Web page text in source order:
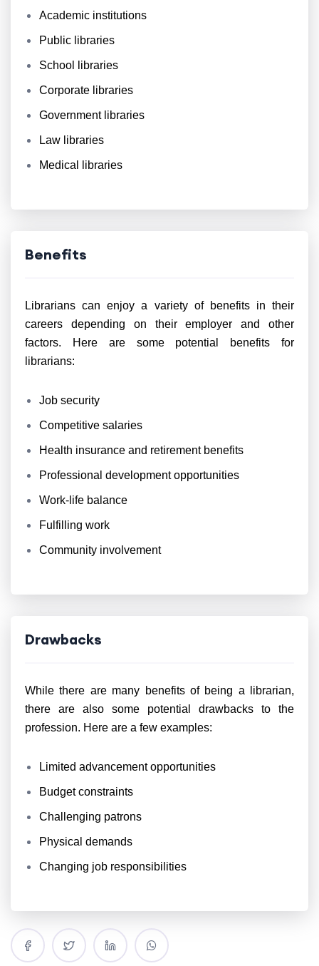
Academic institutions
Public libraries
School libraries
Corporate libraries
Government libraries
Law libraries
Medical libraries
Benefits
Librarians can enjoy a variety of benefits in their
careers depending on their employer and other
factors. Here are some potential benefits for
librarians:
Job security
Competitive salaries
Health insurance and retirement benefits
Professional development opportunities
Work-life balance
Fulfilling work
Community involvement
Drawbacks
While there are many benefits of being a librarian,
there are also some potential drawbacks to the
profession. Here are a few examples:
Limited advancement opportunities
Budget constraints
Challenging patrons
Physical demands
Changing job responsibilities